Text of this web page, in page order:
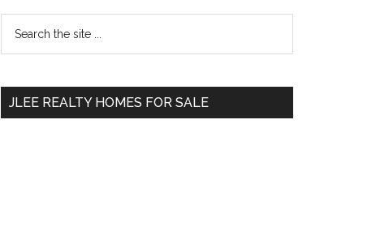
Primary
Sidebar
...
JLEE REALTY HOMES FOR SALE